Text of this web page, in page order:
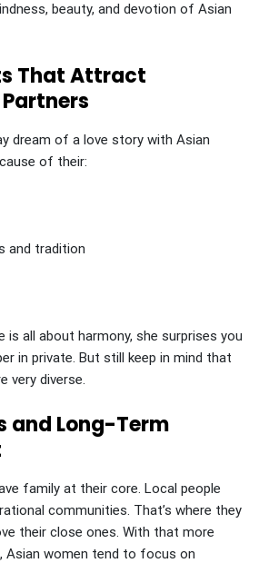
beauty, and devotion of Asian
That Attract
dream of a love story with Asian
of their:
and tradition
is all about harmony, she surprises you
in private. But still keep in mind that
very diverse.
and Long-Term
family at their core. Local people
communities. That’s where they
their close ones. With that more
Asian women tend to focus on